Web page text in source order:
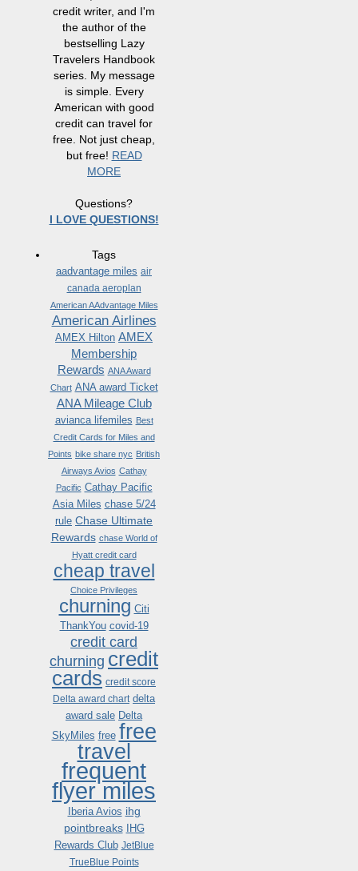
credit writer, and I'm
the author of the
bestselling Lazy
Travelers Handbook
series. My message
is simple. Every
American with good
credit can travel for
free. Not just cheap,
but free! READ
MORE
Questions?
I LOVE QUESTIONS!
Tags
aadvantage miles air
canada aeroplan
American AAdvantage Miles
American Airlines
AMEX Hilton AMEX
Membership
Rewards ANA Award
Chart ANA award Ticket
ANA Mileage Club
avianca lifemiles Best
Credit Cards for Miles and
Points bike share nyc British
Airways Avios Cathay
Pacific Cathay Pacific
Asia Miles chase 5/24
rule Chase Ultimate
Rewards chase World of
Hyatt credit card
cheap travel
Choice Privileges
churning Citi
ThankYou covid-19
credit card
churning credit
cards credit score
Delta award chart delta
award sale Delta
SkyMiles free free
travel
frequent
flyer miles
Iberia Avios ihg
pointbreaks
IHG
Rewards Club JetBlue
TrueBlue Points